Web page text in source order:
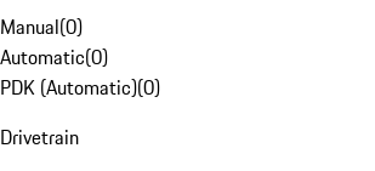
Manual(0)
Automatic(0)
PDK (Automatic)(0)
Drivetrain